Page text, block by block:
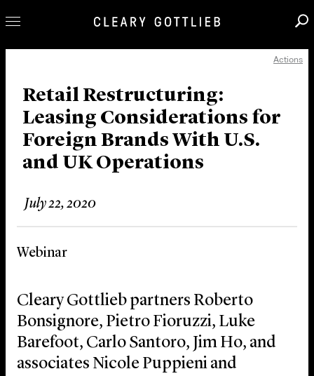
Our Practice
Innovation
Careers
News & Insights
About Us
Locations
Actions
Retail Restructuring:
Leasing Considerations for
Foreign Brands With U.S.
and UK Operations
July 22, 2020
Webinar
Cleary Gottlieb partners Roberto
Bonsignore, Pietro Fioruzzi, Luke
Barefoot, Carlo Santoro, Jim Ho, and
associates Nicole Puppieni and